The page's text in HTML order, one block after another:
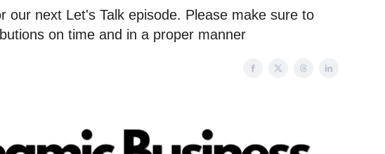
our next Let's Talk episode. Please make sure to
on time and in a proper manner